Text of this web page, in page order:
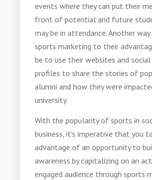
events where they can put their
front of potential and future
may be in attendance. Another
sports marketing to their
be to use their websites and social
profiles to share the stories of
alumni and how they were
university.
With the popularity of sports in
business, it's imperative that you
advantage of an opportunity to
awareness by capitalizing on an
engaged audience throughsports